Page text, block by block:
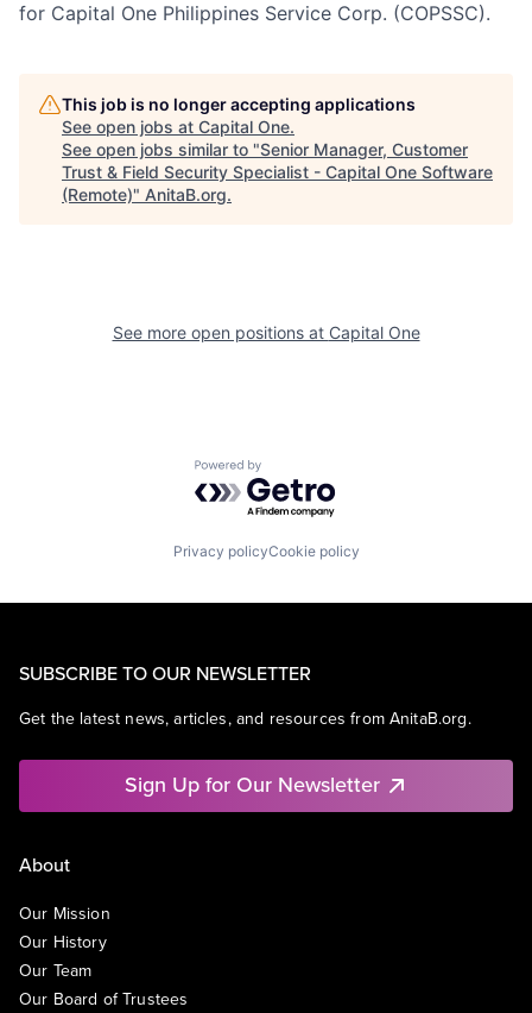
for Capital One Philippines Service Corp. (COPSSC).
This job is no longer accepting applications
See open jobs at Capital One.
See open jobs similar to "Senior Manager, Customer
Trust & Field Security Specialist - Capital One Software
(Remote)" AnitaB.org.
See more open positions at Capital One
Powered by Getro.com
Privacy policyCookie policy
SUBSCRIBE TO OUR NEWSLETTER
Get the latest news, articles, and resources from AnitaB.org.
Sign Up for Our Newsletter
About
Our Mission
Our History
Our Team
Our Board of Trustees